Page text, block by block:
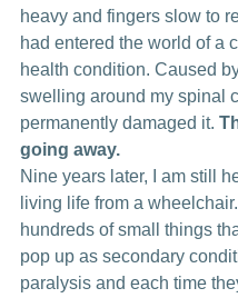
heavy and fingers slow to
had entered the world of a
health condition. Caused
swelling around my spinal
permanently damaged it.
going away.
Nine years later, I am still
living life from a
hundreds of small things
pop up as secondary
paralysis and each time